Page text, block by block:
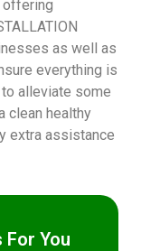
offering
as well as
everything is
alleviate some
clean healthy
extra assistance
You